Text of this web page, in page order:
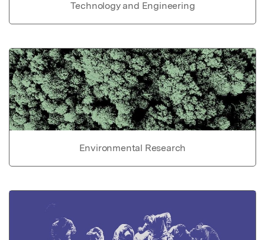
Technology and Engineering
Environmental Research